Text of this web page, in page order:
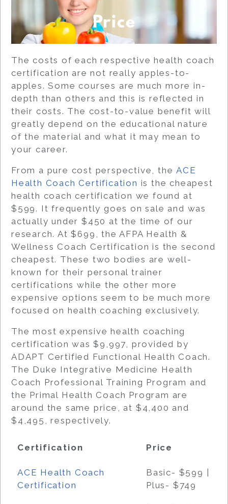
Price
The costs of each respective health coach
certification are not really apples-to-
apples. Some courses are much more in-
depth than others and this is reflected in
their costs. The cost-to-value benefit will
greatly depend on the educational nature
of the material and what it may mean to
your career.
From a pure cost perspective, theACE
Health Coach Certification is the cheapest
health coach certification we found at
$599. It frequently goes on sale and was
actually under $450 at the time of our
research. At $699, the AFPA Health &
Wellness Coach Certification is the second
cheapest. These two bodies are well-
known for their personal trainer
certifications while the other more
expensive options seem to be much more
focused on health coaching exclusively.
The most expensive health coaching
certification was $9,997, provided by
ADAPT Certified Functional Health Coach.
The Duke Integrative Medicine Health
Coach Professional Training Program and
the Primal Health Coach Program are
around the same price, at $4,400 and
$4,495, respectively.
Certification Price
ACE Health Coach
Certification
Basic- $599 |
Plus- $749